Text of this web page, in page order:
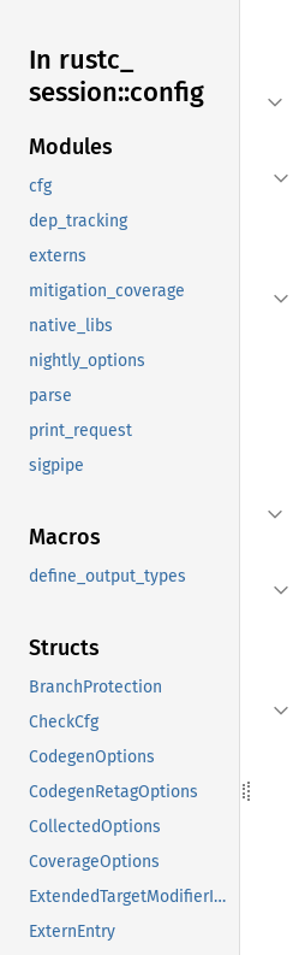
In rustc_
session::config
Modules
cfg
dep_tracking
externs
mitigation_coverage
native_libs
nightly_options
parse
print_request
sigpipe
Macros
define_output_types
Structs
BranchProtection
CheckCfg
CodegenOptions
CodegenRetagOptions
CollectedOptions
CoverageOptions
ExtendedTargetModifierInfo
ExternEntry